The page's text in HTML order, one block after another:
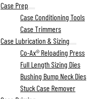
Case Prep
Case Conditioning Tools
Case Trimmers
Case Lubrication & Sizing
Co-Ax® Reloading Press
Full Length Sizing Dies
Bushing Bump Neck Dies
Stuck Case Remover